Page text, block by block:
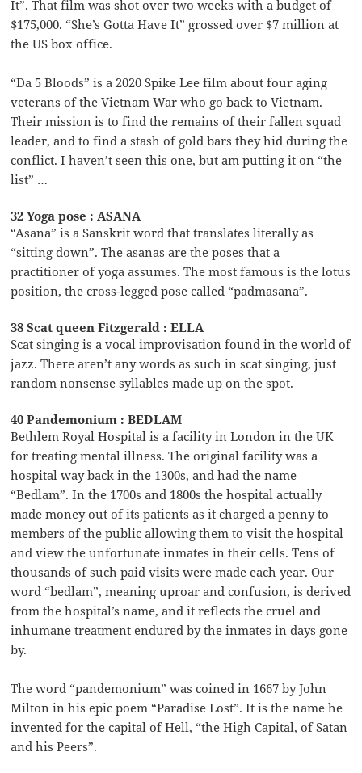
It”. That film was shot over two weeks with a budget of
$175,000. “She’s Gotta Have It” grossed over $7 million at
the US box office.
“Da 5 Bloods” is a 2020 Spike Lee film about four aging
veterans of the Vietnam War who go back to Vietnam.
Their mission is to find the remains of their fallen squad
leader, and to find a stash of gold bars they hid during the
conflict. I haven’t seen this one, but am putting it on “the
list” …
32 Yoga pose : ASANA
“Asana” is a Sanskrit word that translates literally as
“sitting down”. The asanas are the poses that a
practitioner of yoga assumes. The most famous is the lotus
position, the cross-legged pose called “padmasana”.
38 Scat queen Fitzgerald : ELLA
Scat singing is a vocal improvisation found in the world of
jazz. There aren’t any words as such in scat singing, just
random nonsense syllables made up on the spot.
40 Pandemonium : BEDLAM
Bethlem Royal Hospital is a facility in London in the UK
for treating mental illness. The original facility was a
hospital way back in the 1300s, and had the name
“Bedlam”. In the 1700s and 1800s the hospital actually
made money out of its patients as it charged a penny to
members of the public allowing them to visit the hospital
and view the unfortunate inmates in their cells. Tens of
thousands of such paid visits were made each year. Our
word “bedlam”, meaning uproar and confusion, is derived
from the hospital’s name, and it reflects the cruel and
inhumane treatment endured by the inmates in days gone
by.
The word “pandemonium” was coined in 1667 by John
Milton in his epic poem “Paradise Lost”. It is the name he
invented for the capital of Hell, “the High Capital, of Satan
and his Peers”.